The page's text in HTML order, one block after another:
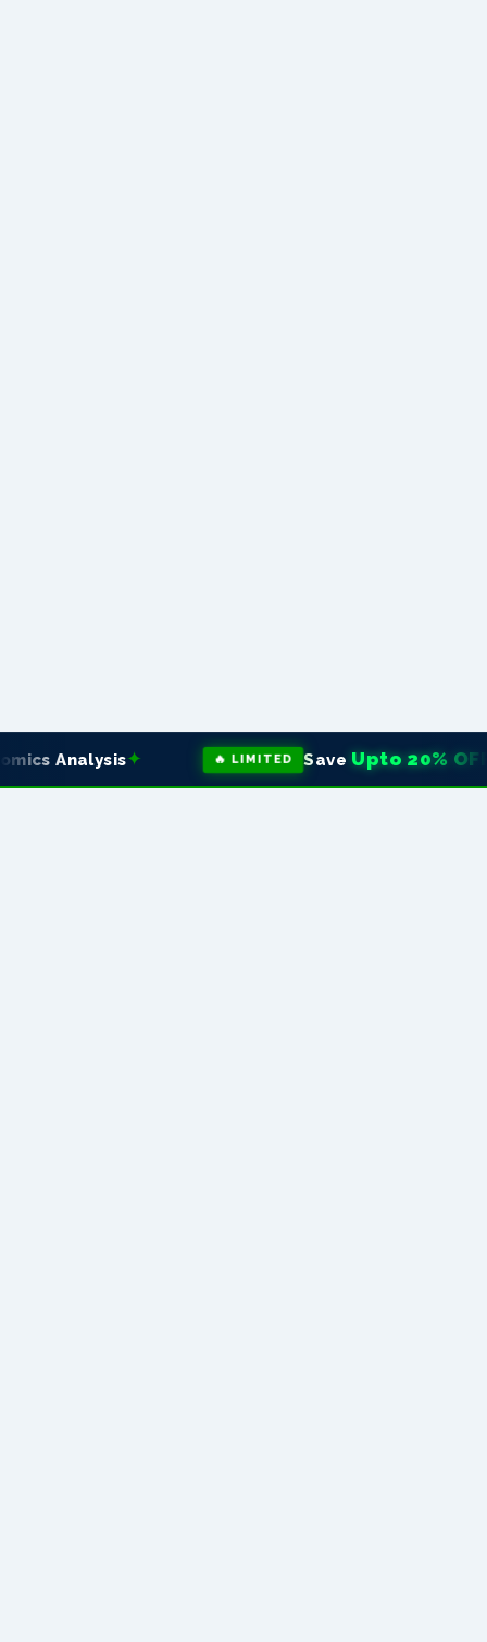
Analysis✦ 🔥 LIMITED SaveUpto 20% OFF on